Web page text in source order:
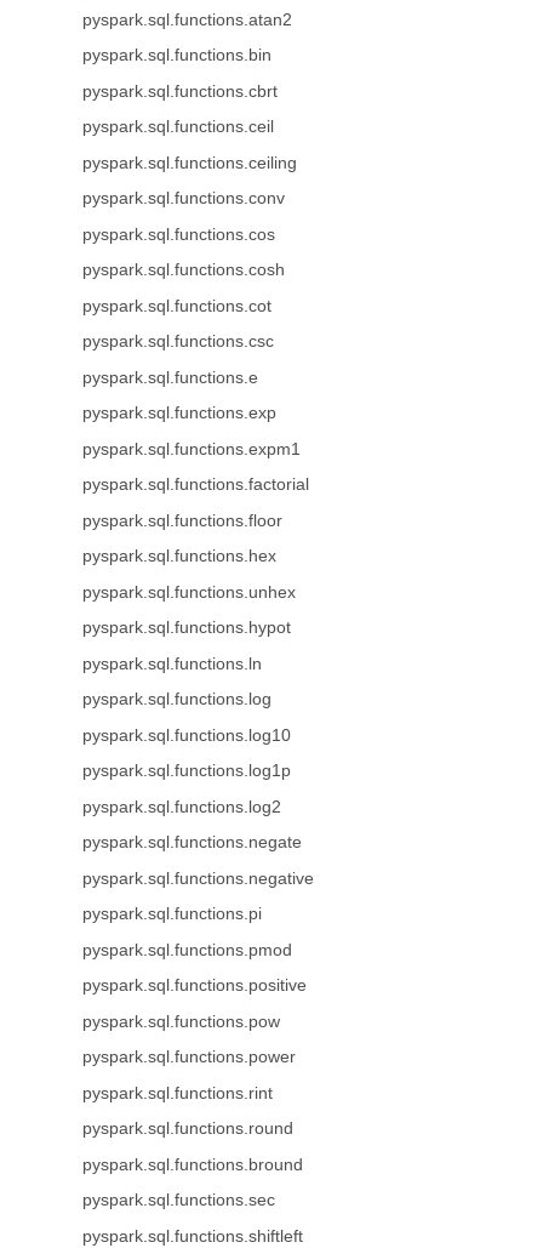
pyspark.sql.functions.atan2
pyspark.sql.functions.bin
pyspark.sql.functions.cbrt
pyspark.sql.functions.ceil
pyspark.sql.functions.ceiling
pyspark.sql.functions.conv
pyspark.sql.functions.cos
pyspark.sql.functions.cosh
pyspark.sql.functions.cot
pyspark.sql.functions.csc
pyspark.sql.functions.e
pyspark.sql.functions.exp
pyspark.sql.functions.expm1
pyspark.sql.functions.factorial
pyspark.sql.functions.floor
pyspark.sql.functions.hex
pyspark.sql.functions.unhex
pyspark.sql.functions.hypot
pyspark.sql.functions.ln
pyspark.sql.functions.log
pyspark.sql.functions.log10
pyspark.sql.functions.log1p
pyspark.sql.functions.log2
pyspark.sql.functions.negate
pyspark.sql.functions.negative
pyspark.sql.functions.pi
pyspark.sql.functions.pmod
pyspark.sql.functions.positive
pyspark.sql.functions.pow
pyspark.sql.functions.power
pyspark.sql.functions.rint
pyspark.sql.functions.round
pyspark.sql.functions.bround
pyspark.sql.functions.sec
pyspark.sql.functions.shiftleft